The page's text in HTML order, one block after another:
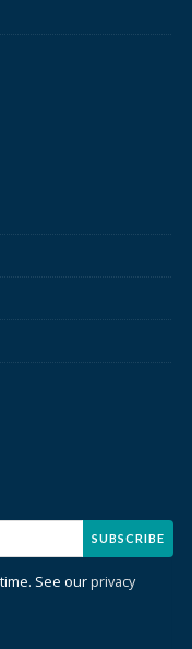
SUBSCRIBE
See ourprivacy